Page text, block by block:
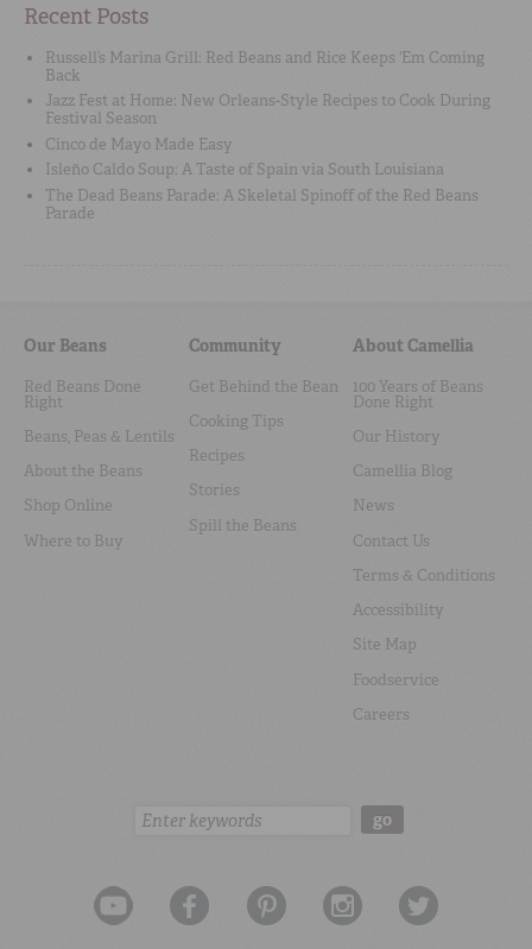
Recent Posts
Russell’s Marina Grill: Red Beans and Rice Keeps ‘Em Coming
Back
Jazz Fest at Home: New Orleans-Style Recipes to Cook During
Festival Season
Cinco de Mayo Made Easy
Isleño Caldo Soup: A Taste of Spain via South Louisiana
The Dead Beans Parade: A Skeletal Spinoff of the Red Beans
Parade
Our Beans
Red Beans Done
Right
Beans, Peas & Lentils
About the Beans
Shop Online
Where to Buy
Community
Get Behind the Bean
Cooking Tips
Recipes
Stories
Spill the Beans
About Camellia
100 Years of Beans
Done Right
Our History
Camellia Blog
News
Contact Us
Terms & Conditions
Accessibility
Site Map
Foodservice
Careers
Search: go